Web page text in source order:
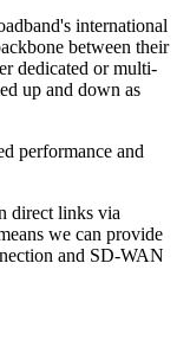
international
between their
dedicated or multi-
up and down as
performance and
direct links via
we can provide
and SD-WAN